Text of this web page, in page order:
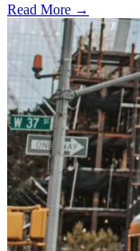
Read More →